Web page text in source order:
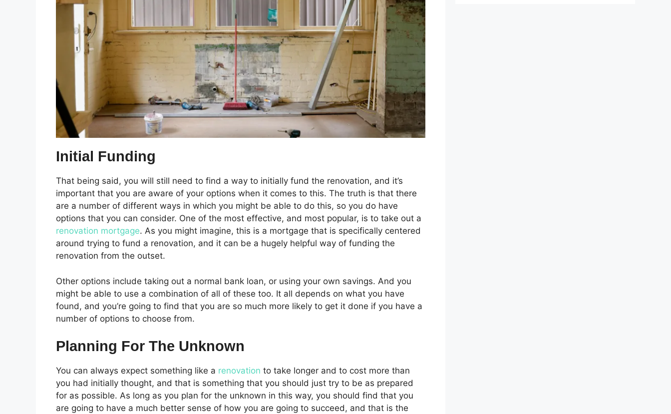
Initial Funding
That being said, you will still need to find a way to initially fund the renovation, and it’s
important that you are aware of your options when it comes to this. The truth is that there
are a number of different ways in which you might be able to do this, so you do have
options that you can consider. One of the most effective, and most popular, is to take out a
renovation mortgage. As you might imagine, this is a mortgage that is specifically centered
around trying to fund a renovation, and it can be a hugely helpful way of funding the
renovation from the outset.
Other options include taking out a normal bank loan, or using your own savings. And you
might be able to use a combination of all of these too. It all depends on what you have
found, and you’re going to find that you are so much more likely to get it done if you have a
number of options to choose from.
Planning For The Unknown
You can always expect something like a renovation to take longer and to cost more than
you had initially thought, and that is something that you should just try to be as prepared
for as possible. As long as you plan for the unknown in this way, you should find that you
are going to have a much better sense of how you are going to succeed, and that is the